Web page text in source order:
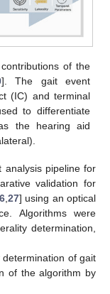
of the
]. The gait event
(IC) and terminal
to differentiate
the hearing aid
analysis pipeline for
validation for
, 27] using an optical
Algorithms were
determination,
of gait
of the algorithm by